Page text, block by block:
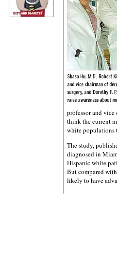
professor and
think the current
white populations
The study,
diagnosed in
Hispanic white
But compared
likely to have